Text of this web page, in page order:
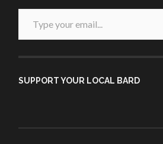
Type your email...
SUPPORT YOUR LOCAL BARD